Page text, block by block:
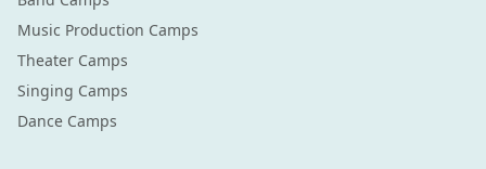
Music Production Camps
Theater Camps
Singing Camps
Dance Camps